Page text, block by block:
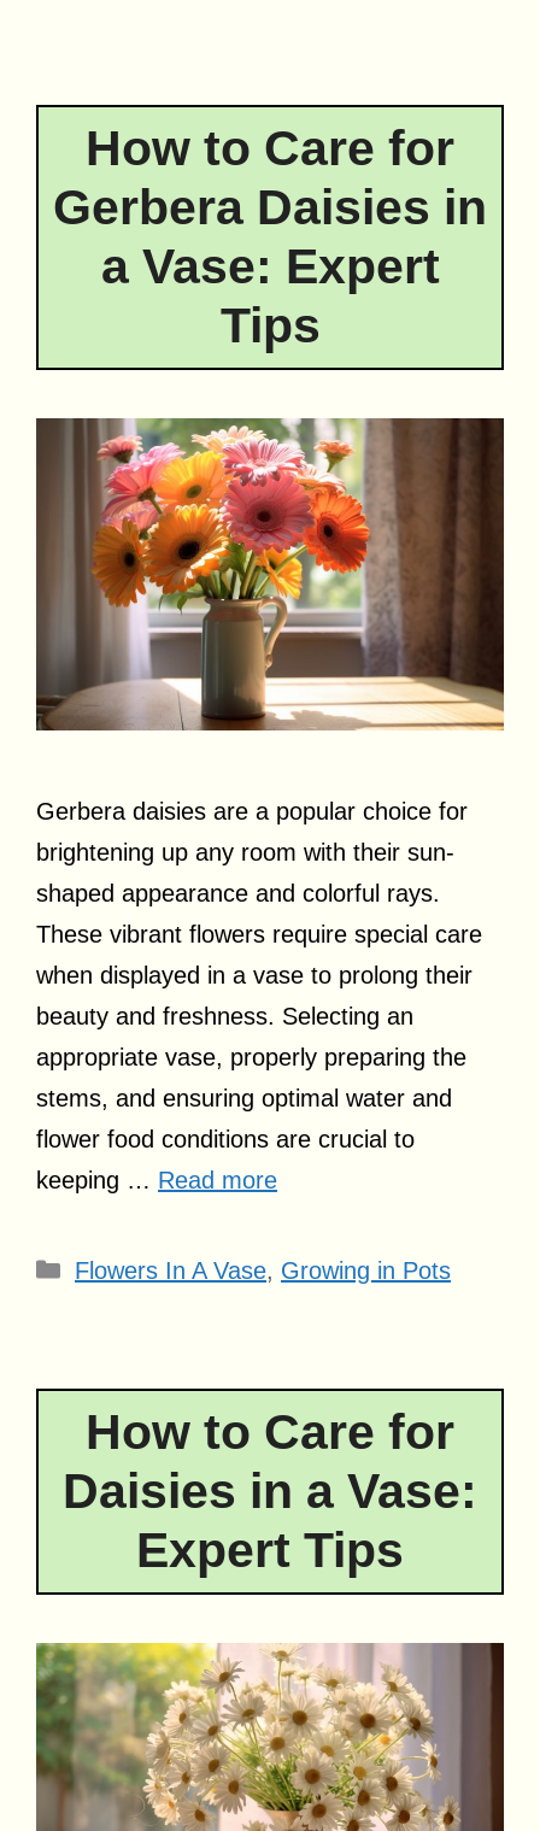
How to Care for
Gerbera Daisies in
a Vase: Expert
Tips
Gerbera daisies are a popular choice for
brightening up any room with their sun-
shaped appearance and colorful rays.
These vibrant flowers require special care
when displayed in a vase to prolong their
beauty and freshness. Selecting an
appropriate vase, properly preparing the
stems, and ensuring optimal water and
flower food conditions are crucial to
keeping … Read more
Categories
Flowers In A Vase, Growing in Pots
How to Care for
Daisies in a Vase:
Expert Tips